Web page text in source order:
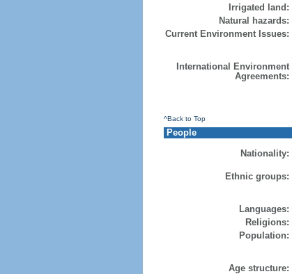
Irrigated land:
Natural hazards:
Current Environment Issues:
International Environment
Agreements:
^Back to Top
People
Nationality:
Ethnic groups:
Languages:
Religions:
Population:
Age structure: